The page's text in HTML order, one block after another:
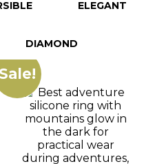
ELEGANT
DIAMOND
Sale!